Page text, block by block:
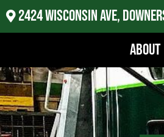
2424 Wisconsin Ave,
About